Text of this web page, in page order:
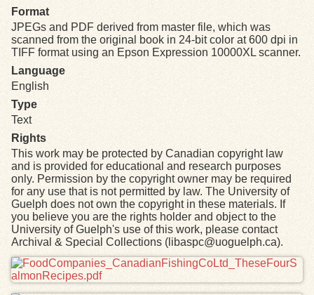
Format
JPEGs and PDF derived from master file, which was
scanned from the original book in 24-bit color at 600 dpi in
TIFF format using an Epson Expression 10000XL scanner.
Language
English
Type
Text
Rights
This work may be protected by Canadian copyright law
and is provided for educational and research purposes
only. Permission by the copyright owner may be required
for any use that is not permitted by law. The University of
Guelph does not own the copyright in these materials. If
you believe you are the rights holder and object to the
University of Guelph's use of this work, please contact
Archival & Special Collections (libaspc@uoguelph.ca).
Files